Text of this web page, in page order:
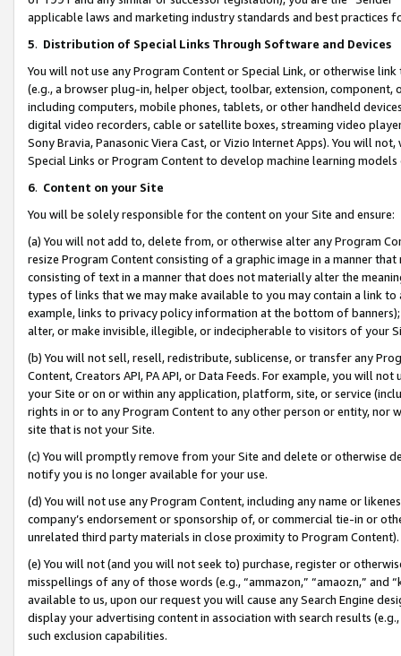
applicable laws and marketing industry standards and best practices
5. Distribution of Special Links Through Software and Devices
You will not use any Program Content or Special Link, or otherwise
(e.g., a browser plug-in, helper object, toolbar, extension,
including computers, mobile phones, tablets, or other handheld
digital video recorders, cable or satellite boxes, streaming video
Sony Bravia, Panasonic Viera Cast, or Vizio Internet Apps). You will
Special Links or Program Content to develop machine learning
6. Content on your Site
You will be solely responsible for the content on your Site and ensure:
(a) You will not add to, delete from, or otherwise alter any Program
resize Program Content consisting of a graphic image in a manner
consisting of text in a manner that does not materially alter the
types of links that we may make available to you may contain a link
example, links to privacy policy information at the bottom of
alter, or make invisible, illegible, or indecipherable to visitors of your
(b) You will not sell, resell, redistribute, sublicense, or transfer any
Content, Creators API, PA API, or Data Feeds. For example, you will
your Site or on or within any application, platform, site, or service
rights in or to any Program Content to any other person or entity, nor
site that is not your Site.
(c) You will promptly remove from your Site and delete or otherwise
notify you is no longer available for your use.
(d) You will not use any Program Content, including any name or
company’s endorsement or sponsorship of, or commercial tie-in or
unrelated third party materials in close proximity to Program Content).
(e) You will not (and you will not seek to) purchase, register or
misspellings of any of those words (e.g., “ammazon,” “amaozn,” and
available to us, upon our request you will cause any Search Engine
display your advertising content in association with search results
such exclusion capabilities.